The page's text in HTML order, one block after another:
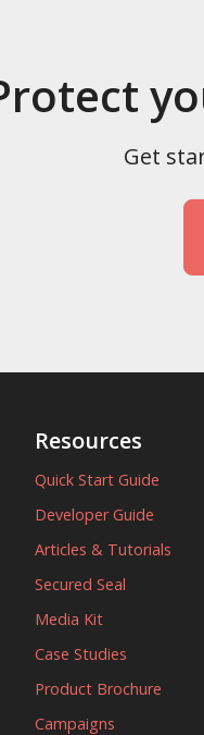
Get
Resources
Quick Start Guide
Developer Guide
Articles & Tutorials
Secured Seal
Media Kit
Case Studies
Product Brochure
Campaigns